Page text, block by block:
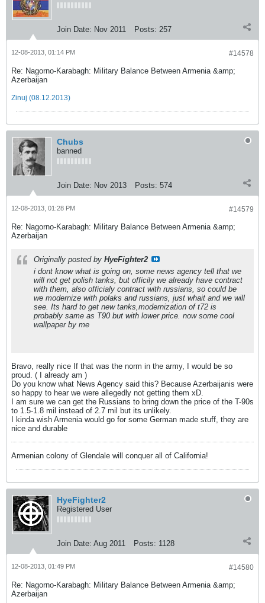
Join Date: Nov 2011 Posts: 257
#14578
12-08-2013, 01:14 PM
Re: Nagorno-Karabagh: Military Balance Between Armenia &amp;
Azerbaijan
Zinuj (08.12.2013)
Chubs
banned
Join Date: Nov 2013 Posts: 574
#14579
12-08-2013, 01:28 PM
Re: Nagorno-Karabagh: Military Balance Between Armenia &amp;
Azerbaijan
Originally posted by HyeFighter2
i dont know what is going on, some news agency tell that we
will not get polish tanks, but officily we already have contract
with them, also officialy contract with russians, so could be
we modernize with polaks and russians, just whait and we will
see. Its hard to get new tanks,modernization of t72 is
probably same as T90 but with lower price. now some cool
wallpaper by me
Bravo, really nice If that was the norm in the army, I would be so
proud. ( I already am )
Do you know what News Agency said this? Because Azerbaijanis were
so happy to hear we were allegedly not getting them xD.
I am sure we can get the Russians to bring down the price of the T-90s
to 1.5-1.8 mil instead of 2.7 mil but its unlikely.
I kinda wish Armenia would go for some German made stuff, they are
nice and durable
Armenian colony of Glendale will conquer all of California!
HyeFighter2
Registered User
Join Date: Aug 2011 Posts: 1128
#14580
12-08-2013, 01:49 PM
Re: Nagorno-Karabagh: Military Balance Between Armenia &amp;
Azerbaijan